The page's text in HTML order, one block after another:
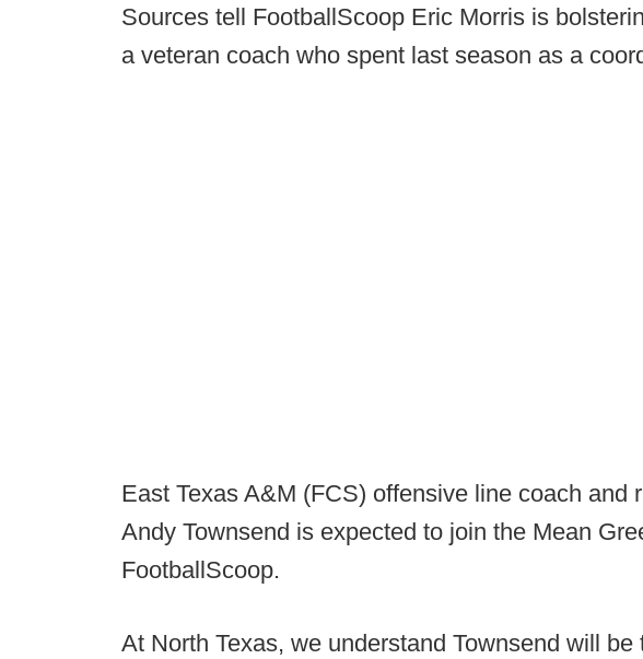
Sources tell FootballScoop Eric Morris is
a veteran coach who spent last season as a
East Texas A&M (FCS) offensive line coach and
Andy Townsend is expected to join the Mean
FootballScoop.
At North Texas, we understand Townsend will be